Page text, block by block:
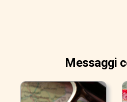
Messaggi